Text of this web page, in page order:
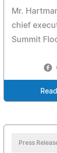
Mr.
chief
Summit
Press